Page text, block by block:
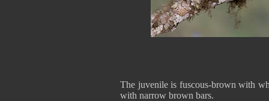
The juvenile is fuscous-brown with
with narrow brown bars.